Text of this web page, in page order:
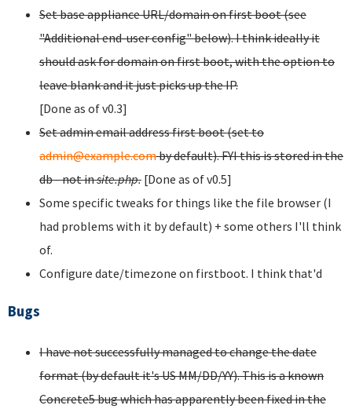
Set base appliance URL/domain on first boot (see
"Additional end-user config" below). I think ideally it
should ask for domain on first boot, with the option to
leave blank and it just picks up the IP.
[Done as of v0.3]
Set admin email address first boot (set to
admin@example.comby default). FYI this is stored in the
db - not insite.php. [Done as of v0.5]
Some specific tweaks for things like the file browser (I
had problems with it by default) + some others I'll think
of.
Configure date/timezone on firstboot. I think that'd
Bugs
I have not successfully managed to change the date
format (by default it's US MM/DD/YY). This is a known
Concrete5 bug which has apparently been fixed in the